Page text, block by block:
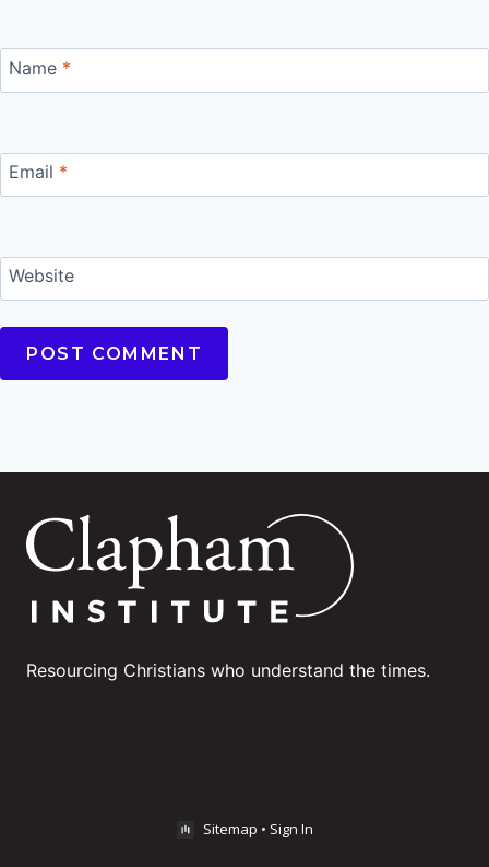
Name *
Email *
Website
Resourcing Christians who understand the times.
Sitemap • Sign In